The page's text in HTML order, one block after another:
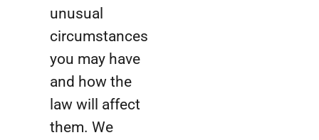
unusual
circumstances
you may have
and how the
law will affect
them. We